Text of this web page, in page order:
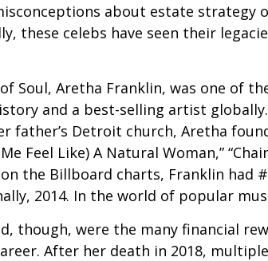
about estate strategy
these celebs have seen their
Soul, Aretha Franklin, was one of
and a best-selling artist
father’s Detroit church, Aretha
Feel Like) A Natural Woman,”
the Billboard charts, Franklin had
2014. In the world of popular
though, were the many financial
After her death in 2018,